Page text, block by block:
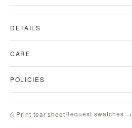
DETAILS
CARE
POLICIES
⎙ Print tear sheetRequest swatches →